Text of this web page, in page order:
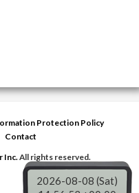
Protection Policy
Contact
Inc.All rights reserved.
2026-08-08 (Sat)